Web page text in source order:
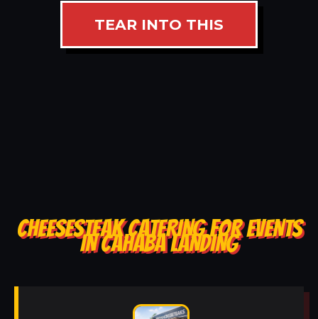
TEAR INTO THIS
CHEESESTEAK CATERING FOR EVENTS
IN CAHABA LANDING